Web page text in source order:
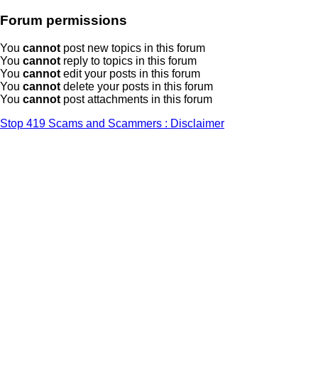
Forum permissions
You cannot post new topics in this forum
You cannot reply to topics in this forum
You cannot edit your posts in this forum
You cannot delete your posts in this forum
You cannot post attachments in this forum
Stop 419 Scams and Scammers : Disclaimer